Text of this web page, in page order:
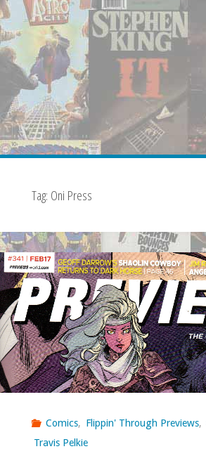
Tag: Oni Press
Comics, Flippin' Through Previews,
Travis Pelkie